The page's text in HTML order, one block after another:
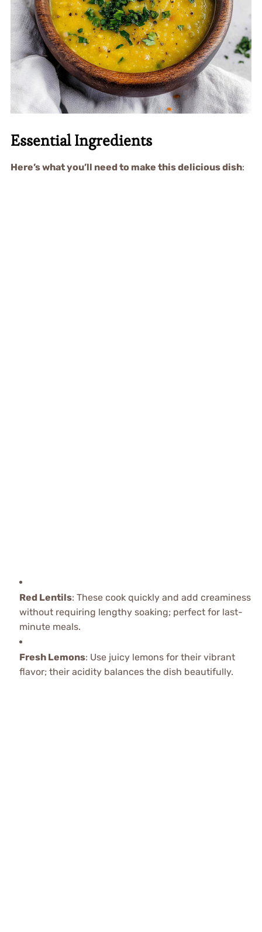
Essential Ingredients
Here’s what you’ll need to make this delicious dish:
Red Lentils: These cook quickly and add creaminess
without requiring lengthy soaking; perfect for last-
minute meals.
Fresh Lemons: Use juicy lemons for their vibrant
flavor; their acidity balances the dish beautifully.